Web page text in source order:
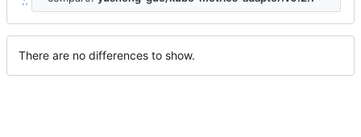
There are no differences to show.